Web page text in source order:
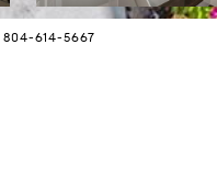
614-5667